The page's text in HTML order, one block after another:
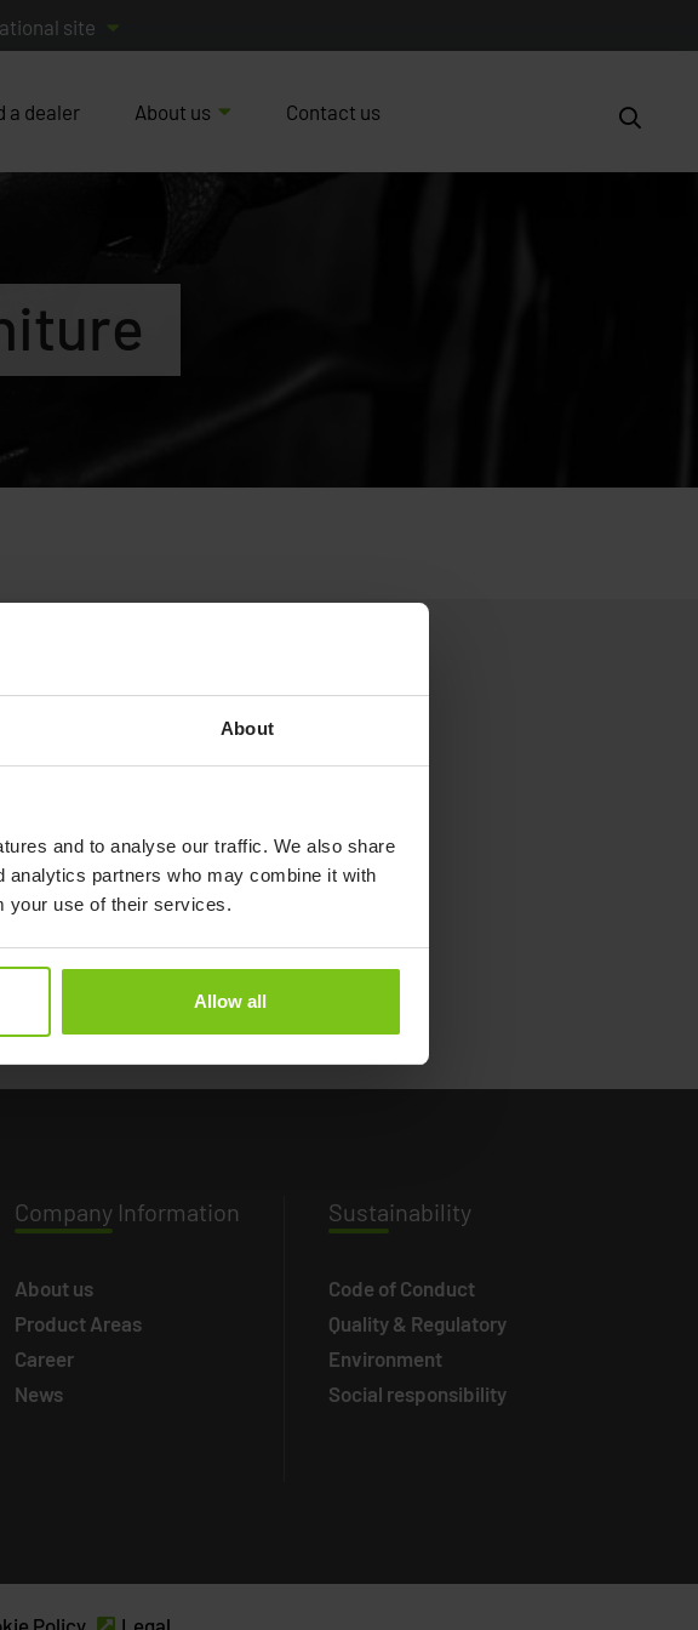
About
and to analyse our traffic. We also share
analytics partners who may combine it with
your use of their services.
Allow all
site
a dealer About us Contact us
Company Information
About us
Product Areas
Career
News
Sustainability
Code of Conduct
Quality & Regulatory
Environment
Social responsibility
Policy Legal